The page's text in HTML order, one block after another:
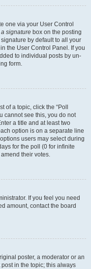
one via your User Control
a signature box on the posting
by default to all your
the User Control Panel. If you
to individual posts by un-
form.
of a topic, click the “Poll
cannot see this, you do not
a title and at least two
option is on a separate line
users may select during
for the poll (0 for infinite
their votes.
If you feel you need
amount, contact the board
poster, a moderator or an
in the topic; this always